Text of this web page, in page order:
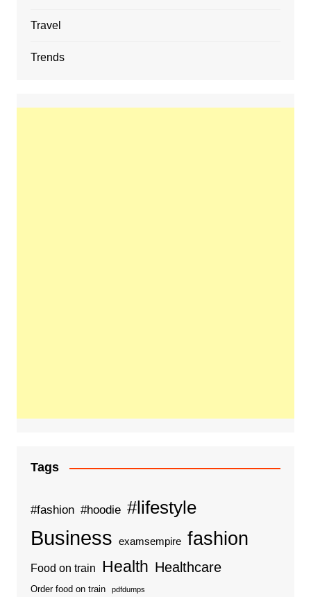
Travel
Trends
Tags
#fashion #hoodie #lifestyle
Business examsempire fashion
Food on train Health Healthcare
Order food on train pdfdumps